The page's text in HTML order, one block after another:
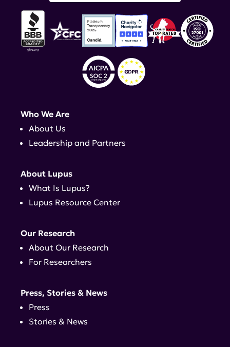
Who We Are
About Us
Leadership and Partners
About Lupus
What Is Lupus?
Lupus Resource Center
Our Research
About Our Research
For Researchers
Press, Stories & News
Press
Stories & News